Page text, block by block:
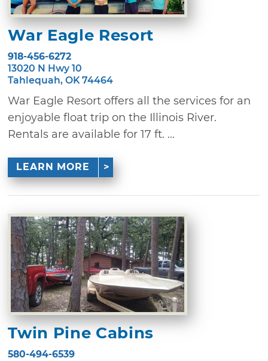
War Eagle Resort
918-456-6272
13020 N Hwy 10
Tahlequah, OK 74464
War Eagle Resort offers all the services for an
enjoyable float trip on the Illinois River.
Rentals are available for 17 ft. ...
LEARN MORE
Twin Pine Cabins
580-494-6539